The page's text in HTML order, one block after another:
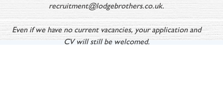
recruitment@lodgebrothers.co.uk.
Even if we have no current vacancies, your application and
CV will still be welcomed.